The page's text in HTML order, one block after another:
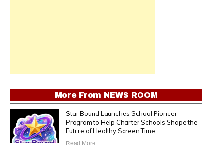
More From NEWS ROOM
Star Bound Launches School Pioneer
Program to Help Charter Schools Shape the
Future of Healthy Screen Time
Read More